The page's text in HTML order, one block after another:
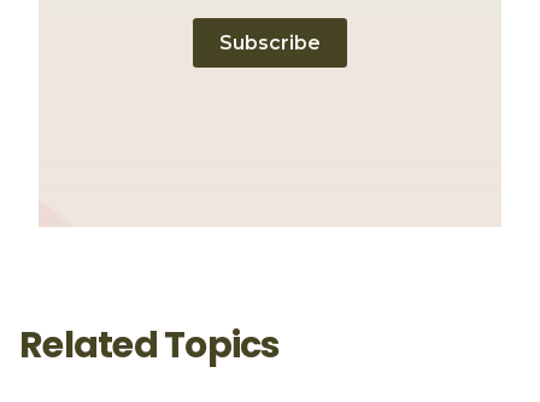
Subscribe
Related Topics